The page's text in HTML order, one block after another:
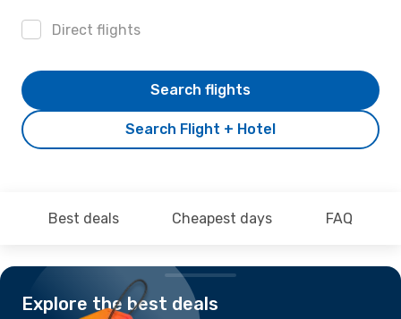
Direct flights
Search Flight + Hotel
Search flights
Best deals Cheapest days FAQ
Explore the best deals